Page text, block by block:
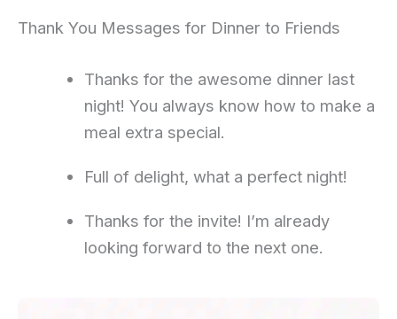
Thank You Messages for Dinner to Friends
Thanks for the awesome dinner last
night! You always know how to make a
meal extra special.
Full of delight, what a perfect night!
Thanks for the invite! I’m already
looking forward to the next one.